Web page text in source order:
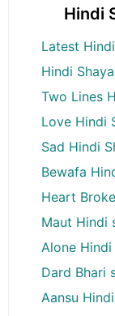
Hindi
Latest
Hindi
Two Lines
Love Hindi
Sad Hindi
Bewafa
Heart
Maut Hindi
Alone Hindi
Dard Bhari
Aansu